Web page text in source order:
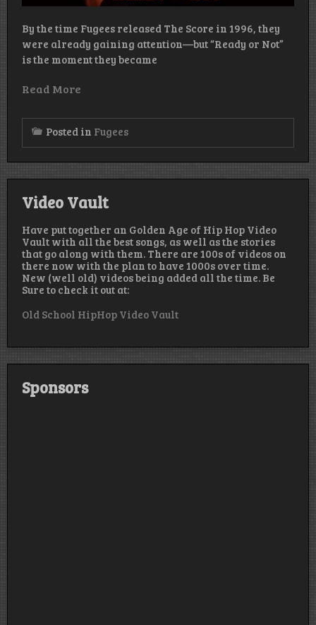
By the time Fugees released The Score in 1996, they
were already gaining attention—but “Ready or Not”
is the moment they became
Read More
Posted in Fugees
Video Vault
Have put together an Golden Age of Hip Hop Video
Vault with all the best songs, as well as the stories
that go along with them. There are 100s of videos on
there now with the plan to have 1000s over time.
New (well old) videos being added all the time. Be
Sure to check it out at:
Old School HipHop Video Vault
Sponsors